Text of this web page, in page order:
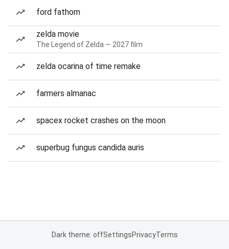
ford fathom
zelda movie
The Legend of Zelda — 2027 film
zelda ocarina of time remake
farmers almanac
spacex rocket crashes on the moon
superbug fungus candida auris
Dark theme: offSettingsPrivacyTerms